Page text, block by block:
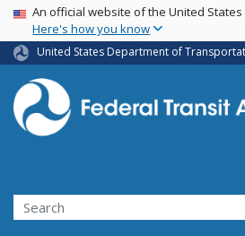
Skip
main
USA Banner
An official website of the United
Here's how you know
United States Department of
Search